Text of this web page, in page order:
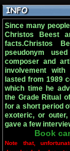
Since many
Christos Beest
facts.Christos
pseudonym
composer and
involvement with
lasted from 1989
which time he
the Grade Ritual
for a short period
exoteric, or
gave a few
Book
Note that,